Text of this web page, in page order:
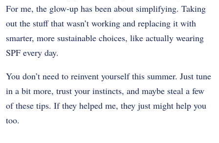
For me, the glow-up has been about simplifying. Taking
out the stuff that wasn’t working and replacing it with
smarter, more sustainable choices, like actually wearing
SPF every day.
You don’t need to reinvent yourself this summer. Just tune
in a bit more, trust your instincts, and maybe steal a few
of these tips. If they helped me, they just might help you
too.